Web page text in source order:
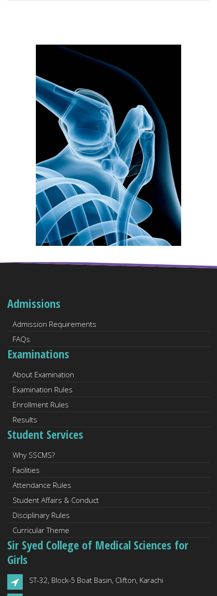
Admissions
Admission Requirements
FAQs
Examinations
About Examination
Examination Rules
Enrollment Rules
Results
Student Services
Why SSCMS?
Facilities
Attendance Rules
Student Affairs & Conduct
Disciplinary Rules
Curricular Theme
Sir Syed College of Medical Sciences for
Girls
ST-32, Block-5 Boat Basin, Clifton, Karachi